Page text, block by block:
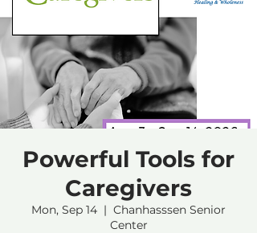
Powerful Tools for
Caregivers
Mon, Sep 14
  |
Chanhasssen Senior
Center